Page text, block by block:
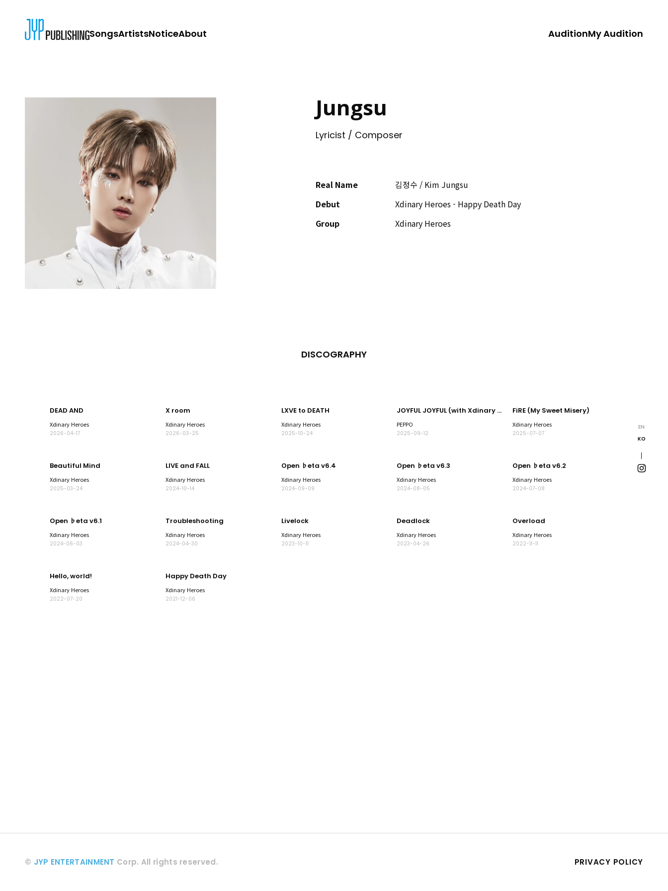
SongsArtistsNoticeAbout AuditionMy Audition
Jungsu
Lyricist / Composer
Real Name
김정수 / Kim Jungsu
Debut
Xdinary Heroes - Happy Death Day
Group
Xdinary Heroes
DISCOGRAPHY
DEAD AND
Xdinary Heroes
2026-04-17
X room
Xdinary Heroes
2026-03-25
LXVE to DEATH
Xdinary Heroes
2025-10-24
JOYFUL JOYFUL (with Xdinary Heroes)
PEPPO
2025-09-12
FiRE (My Sweet Misery)
Xdinary Heroes
2025-07-07
Beautiful Mind
Xdinary Heroes
2025-03-24
LIVE and FALL
Xdinary Heroes
2024-10-14
Open ♭eta v6.4
Xdinary Heroes
2024-09-09
Open ♭eta v6.3
Xdinary Heroes
2024-08-05
Open ♭eta v6.2
Xdinary Heroes
2024-07-08
Open ♭eta v6.1
Xdinary Heroes
2024-06-03
Troubleshooting
Xdinary Heroes
2024-04-30
Livelock
Xdinary Heroes
2023-10-11
Deadlock
Xdinary Heroes
2023-04-26
Overload
Xdinary Heroes
2022-11-11
Hello, world!
Xdinary Heroes
2022-07-20
Happy Death Day
Xdinary Heroes
2021-12-06
© JYP ENTERTAINMENT Corp. All rights reserved. PRIVACY POLICY
EN
KO